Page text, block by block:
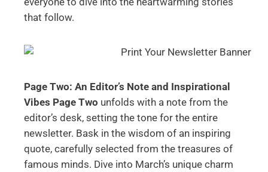
everyone to dive into the heartwarming stories
that follow.
Page Two: An Editor’s Note and Inspirational
Vibes Page Two unfolds with a note from the
editor’s desk, setting the tone for the entire
newsletter. Bask in the wisdom of an inspiring
quote, carefully selected from the treasures of
famous minds. Dive into March’s unique charm